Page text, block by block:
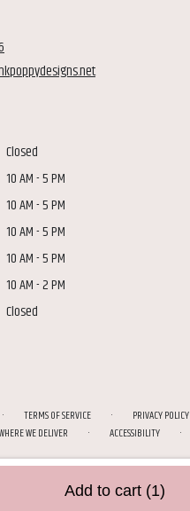
Add to cart (1)
Closed
10 AM - 5 PM
10 AM - 5 PM
10 AM - 5 PM
10 AM - 5 PM
10 AM - 2 PM
Closed
· TERMS OF SERVICE · PRIVACY POLICY
WE DELIVER · ACCESSIBILITY ·
ALL RIGHTS RESERVED ©